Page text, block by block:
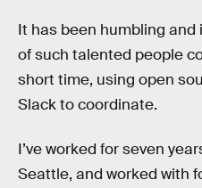
It has been humbling
of such talented people
short time, using open
Slack to coordinate.
I’ve worked for seven
Seattle, and worked with